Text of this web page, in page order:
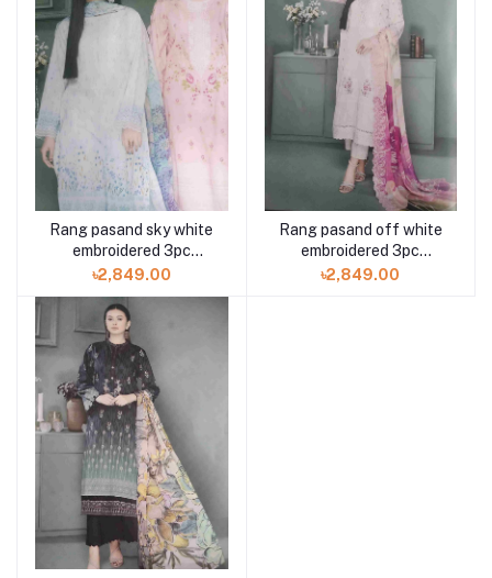
Rang pasand sky white
embroidered 3pc
available in Shelai
৳2,849.00
Rang pasand off white
embroidered 3pc
available in Shelai
৳2,849.00